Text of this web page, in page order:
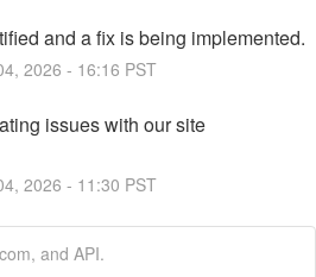
and a fix is being implemented.
, 2026 - 16:16 PST
issues with our site
, 2026 - 11:30 PST
and API.